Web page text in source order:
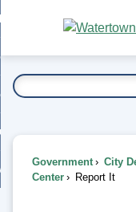
Main
Content
To...
Government City
Center
Report It